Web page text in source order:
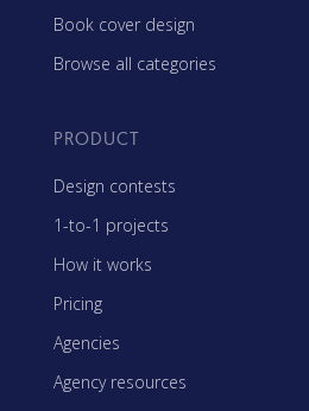
Book cover design
Browse all categories
PRODUCT
Design contests
1-to-1 projects
How it works
Pricing
Agencies
Agency resources